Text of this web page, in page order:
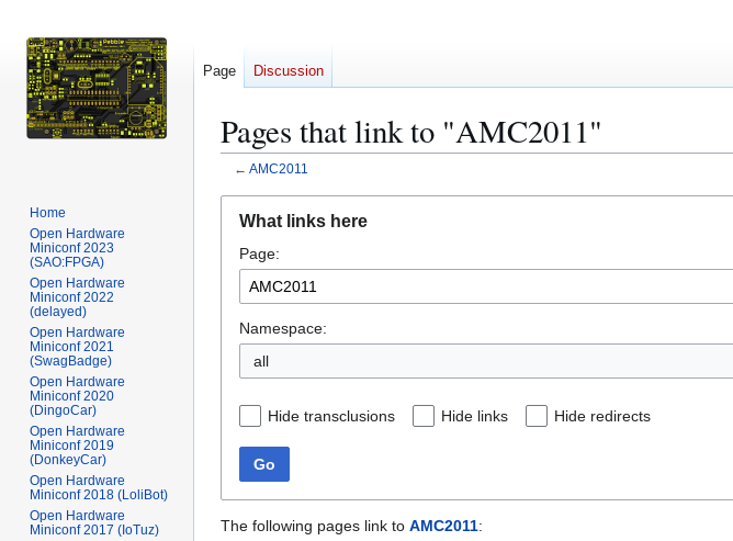
Pages that link to "AMC2011"
← AMC2011
navigation
search
What links here
Page:
Namespace:
all
Hide transclusions Hide links Hide redirects
Go
The following pages link to AMC2011:
Page Discussion
Home
Open Hardware
Miniconf 2023
(SAO:FPGA)
Open Hardware
Miniconf 2022
(delayed)
Open Hardware
Miniconf 2021
(SwagBadge)
Open Hardware
Miniconf 2020
(DingoCar)
Open Hardware
Miniconf 2019
(DonkeyCar)
Open Hardware
Miniconf 2018 (LoliBot)
Open Hardware
Miniconf 2017 (IoTuz)